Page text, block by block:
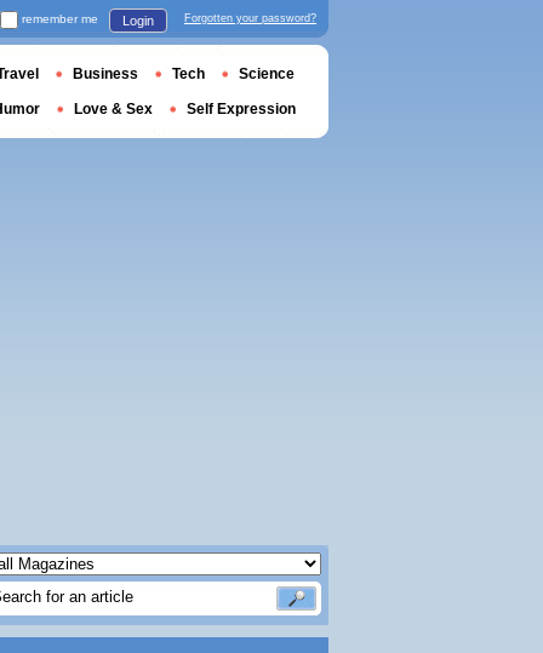
remember me Login Forgotten your password?
Business Tech Science
Love & Sex Self Expression